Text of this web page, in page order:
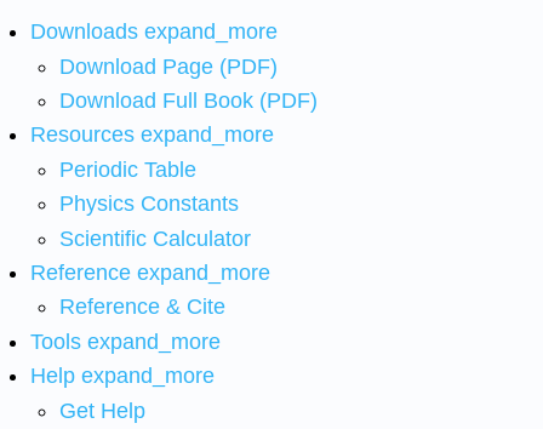
Downloads expand_more
Download Page (PDF)
Download Full Book (PDF)
Resources expand_more
Periodic Table
Physics Constants
Scientific Calculator
Reference expand_more
Reference & Cite
Tools expand_more
Help expand_more
Get Help